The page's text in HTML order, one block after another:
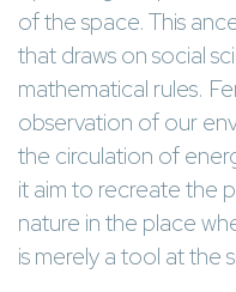
of the space. This
that draws on social
mathematical rules.
observation of our
the circulation of
it aim to recreate the
nature in the place
is merely a tool at the